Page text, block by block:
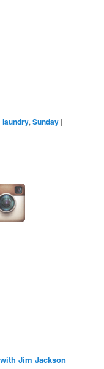
laundry,Sunday |
Jim Jackson